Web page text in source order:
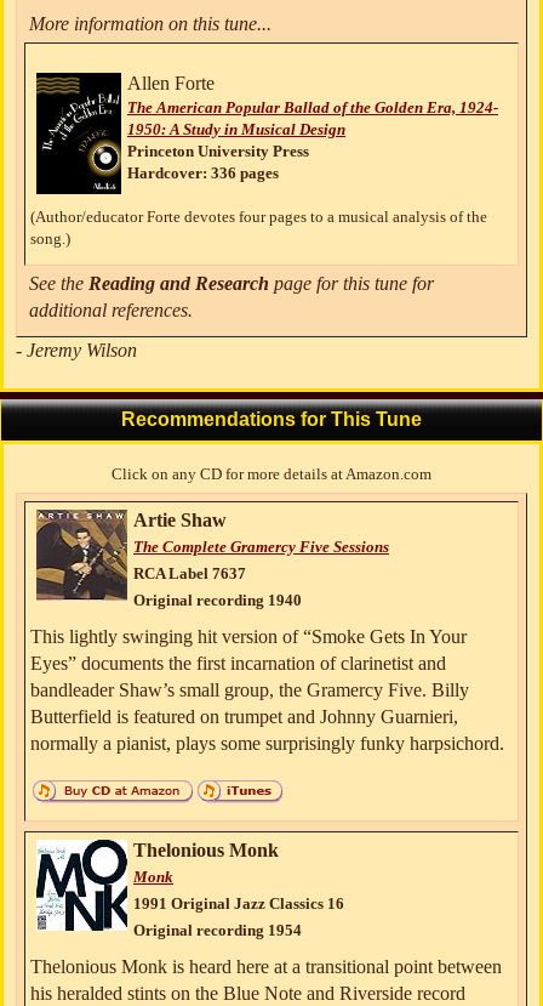
More information on this tune...
Allen Forte
The American Popular Ballad of the Golden Era, 1924-
1950: A Study in Musical Design
Princeton University Press
Hardcover: 336 pages
(Author/educator Forte devotes four pages to a musical analysis of the
song.)
See the Reading and Research page for this tune for
additional references.
- Jeremy Wilson
Recommendations for This Tune
Click on any CD for more details at Amazon.com
Artie Shaw
The Complete Gramercy Five Sessions
RCA Label 7637
Original recording 1940
This lightly swinging hit version of “Smoke Gets In Your
Eyes” documents the first incarnation of clarinetist and
bandleader Shaw’s small group, the Gramercy Five. Billy
Butterfield is featured on trumpet and Johnny Guarnieri,
normally a pianist, plays some surprisingly funky harpsichord.
Thelonious Monk
Monk
1991 Original Jazz Classics 16
Original recording 1954
Thelonious Monk is heard here at a transitional point between
his heralded stints on the Blue Note and Riverside record